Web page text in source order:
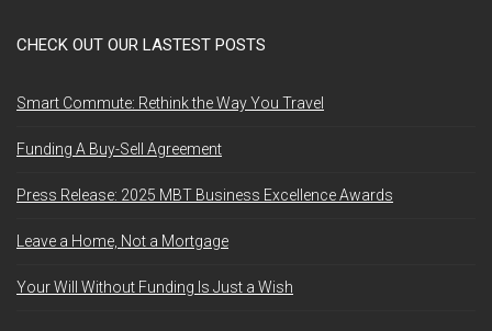
CHECK OUT OUR LASTEST POSTS
Smart Commute: Rethink the Way You Travel
Funding A Buy-Sell Agreement
Press Release: 2025 MBT Business Excellence Awards
Leave a Home, Not a Mortgage
Your Will Without Funding Is Just a Wish